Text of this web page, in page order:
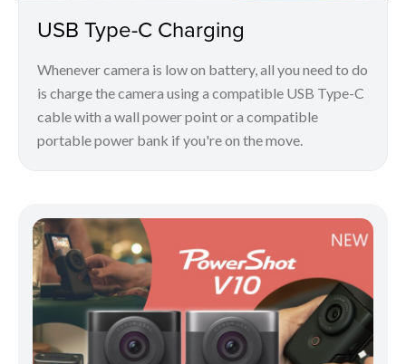
USB Type-C Charging
Whenever camera is low on battery, all you need to do
is charge the camera using a compatible USB Type-C
cable with a wall power point or a compatible
portable power bank if you're on the move.